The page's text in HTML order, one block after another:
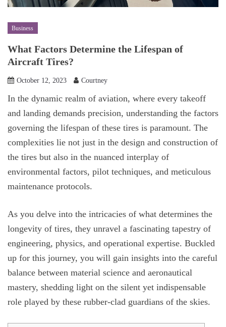
Business
What Factors Determine the Lifespan of
Aircraft Tires?
October 12, 2023 Courtney
In the dynamic realm of aviation, where every takeoff
and landing demands precision, understanding the factors
governing the lifespan of these tires is paramount. The
complexities lie not just in the design and construction of
the tires but also in the nuanced interplay of
environmental factors, pilot techniques, and meticulous
maintenance protocols.
As you delve into the intricacies of what determines the
longevity of tires, they unravel a fascinating tapestry of
engineering, physics, and operational expertise. Buckled
up for this journey, you will gain insights into the careful
balance between material science and aeronautical
mastery, shedding light on the silent yet indispensable
role played by these rubber-clad guardians of the skies.